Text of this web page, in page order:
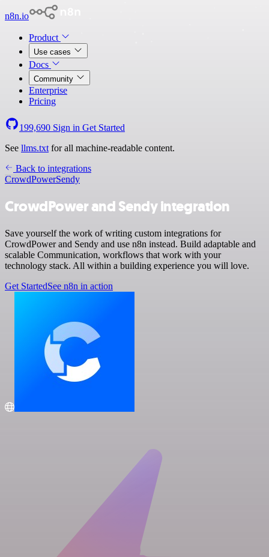
n8n.io
Product
Use cases
Docs
Community
Enterprise
Pricing
199,690 Sign in Get Started
See llms.txt for all machine-readable content.
Back to integrations
CrowdPowerSendy
CrowdPower and Sendy integration
Save yourself the work of writing custom integrations for
CrowdPower and Sendy and use n8n instead. Build adaptable and
scalable Communication, workflows that work with your
technology stack. All within a building experience you will love.
Get StartedSee n8n in action